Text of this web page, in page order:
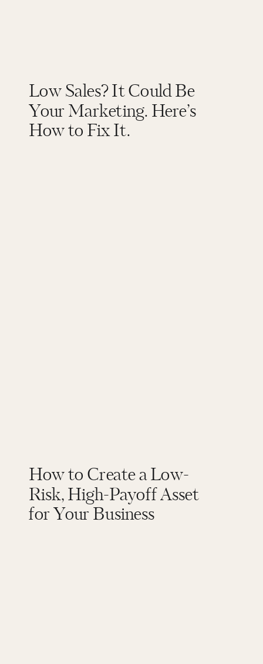
Low Sales? It Could Be
Your Marketing. Here’s
How to Fix It.
How to Create a Low-
Risk, High-Payoff Asset
for Your Business